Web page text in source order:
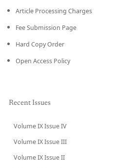
Article Processing Charges
Fee Submission Page
Hard Copy Order
Open Access Policy
Recent Issues
Volume IX Issue IV
Volume IX Issue III
Volume IX Issue II